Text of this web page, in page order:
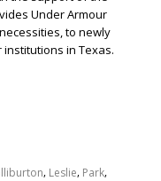
Under Armour
to newly
in Texas.
, Leslie, Park,